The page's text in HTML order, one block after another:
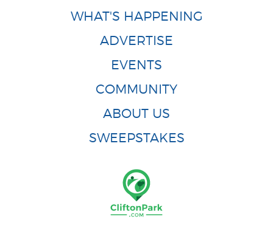
WHAT'S HAPPENING
ADVERTISE
EVENTS
COMMUNITY
ABOUT US
SWEEPSTAKES